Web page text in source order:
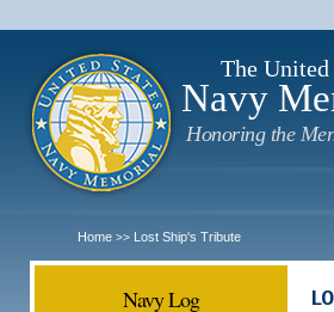
The United
Navy
Honoring the
Home >> Lost Ship's Tribute
Navy Log